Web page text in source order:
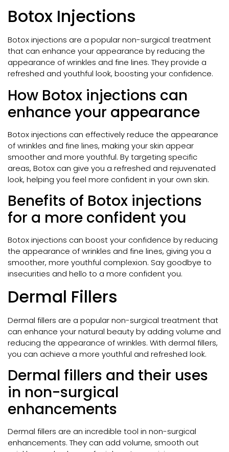
Botox Injections
Botox injections are a popular non-surgical treatment
that can enhance your appearance by reducing the
appearance of wrinkles and fine lines. They provide a
refreshed and youthful look, boosting your confidence.
How Botox injections can
enhance your appearance
Botox injections can effectively reduce the appearance
of wrinkles and fine lines, making your skin appear
smoother and more youthful. By targeting specific
areas, Botox can give you a refreshed and rejuvenated
look, helping you feel more confident in your own skin.
Benefits of Botox injections
for a more confident you
Botox injections can boost your confidence by reducing
the appearance of wrinkles and fine lines, giving you a
smoother, more youthful complexion. Say goodbye to
insecurities and hello to a more confident you.
Dermal Fillers
Dermal fillers are a popular non-surgical treatment that
can enhance your natural beauty by adding volume and
reducing the appearance of wrinkles. With dermal fillers,
you can achieve a more youthful and refreshed look.
Dermal fillers and their uses
in non-surgical
enhancements
Dermal fillers are an incredible tool in non-surgical
enhancements. They can add volume, smooth out